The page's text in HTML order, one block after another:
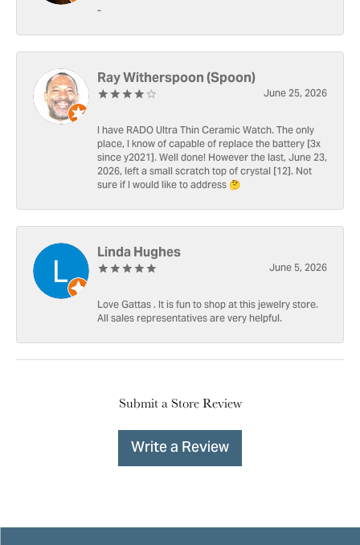
-
Ray Witherspoon (Spoon)
June 25, 2026
I have RADO Ultra Thin Ceramic Watch. The only
place, I know of capable of replace the battery [3x
since y2021]. Well done! However the last, June 23,
2026, left a small scratch top of crystal [12]. Not
sure if I would like to address 🤔
Linda Hughes
June 5, 2026
Love Gattas . It is fun to shop at this jewelry store.
All sales representatives are very helpful.
Submit a Store Review
Write a Review